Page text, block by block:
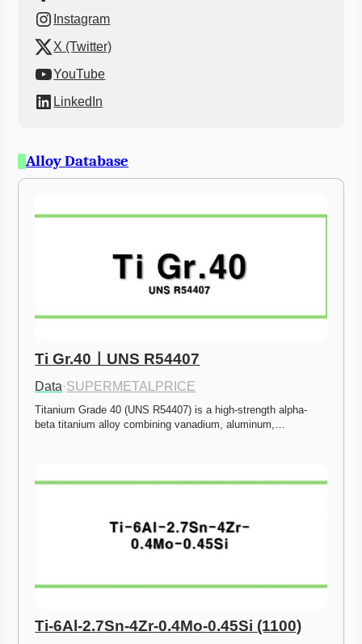
Instagram
X (Twitter)
YouTube
LinkedIn
Alloy Database
Ti Gr.40ㅣUNS R54407
Data·SUPERMETALPRICE
Titanium Grade 40 (UNS R54407) is a high-strength alpha-
beta titanium alloy combining vanadium, aluminum,…
Ti-6Al-2.7Sn-4Zr-0.4Mo-0.45Si (1100)